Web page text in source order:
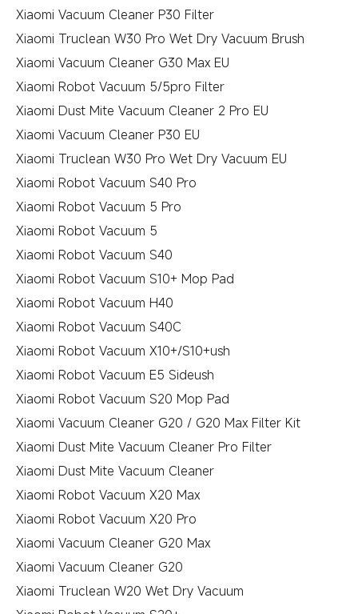
Xiaomi Vacuum Cleaner P30 Filter
Xiaomi Truclean W30 Pro Wet Dry Vacuum Brush
Xiaomi Vacuum Cleaner G30 Max EU
Xiaomi Robot Vacuum 5/5pro Filter
Xiaomi Dust Mite Vacuum Cleaner 2 Pro EU
Xiaomi Vacuum Cleaner P30 EU
Xiaomi Truclean W30 Pro Wet Dry Vacuum EU
Xiaomi Robot Vacuum S40 Pro
Xiaomi Robot Vacuum 5 Pro
Xiaomi Robot Vacuum 5
Xiaomi Robot Vacuum S40
Xiaomi Robot Vacuum S10+ Mop Pad
Xiaomi Robot Vacuum H40
Xiaomi Robot Vacuum S40C
Xiaomi Robot Vacuum X10+/S10+ush
Xiaomi Robot Vacuum E5 Sideush
Xiaomi Robot Vacuum S20 Mop Pad
Xiaomi Vacuum Cleaner G20 / G20 Max Filter Kit
Xiaomi Dust Mite Vacuum Cleaner Pro Filter
Xiaomi Dust Mite Vacuum Cleaner
Xiaomi Robot Vacuum X20 Max
Xiaomi Robot Vacuum X20 Pro
Xiaomi Vacuum Cleaner G20 Max
Xiaomi Vacuum Cleaner G20
Xiaomi Truclean W20 Wet Dry Vacuum